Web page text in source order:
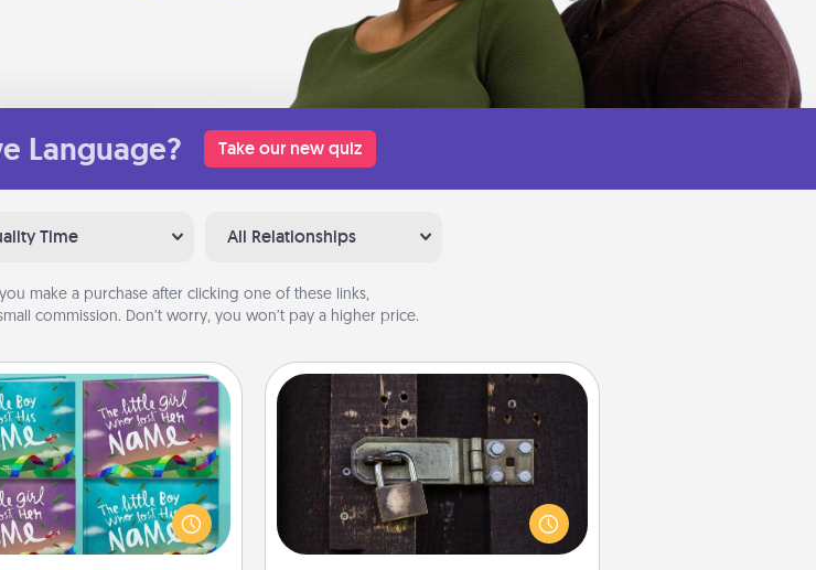
Language? Take our new quiz
Time All Relationships
make a purchase after clicking one of these links,
commission. Don’t worry, you won’t pay a higher price.
Custom Books
love stories—especially
are read aloud together.
how surprised they will be
next storybook you read
Escape Room
Spend an hour or more working
together cleverly finding clues to
solve a mystery and escape a room!
Challenge your brains and build